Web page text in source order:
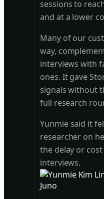
sessions to
and at a lower
Many of our
way,
interviews with
ones. It gave
signals without
full research
Yunmie said it
researcher on
the delay or
interviews.